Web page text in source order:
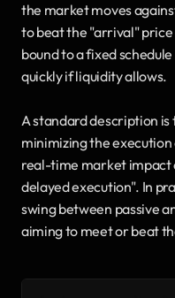
the market moves
to beat the "arrival" price
bound to a fixed
quickly if liquidity allows.
A standard description
minimizing the
real-time market impact
delayed execution". In
swing between passive
aiming to meet or beat